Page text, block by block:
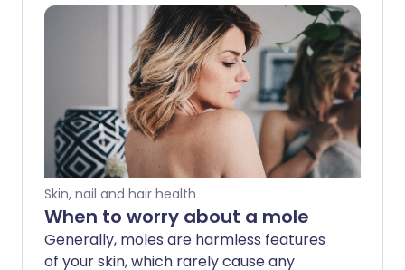
for changes over time. The most
technologically advanced form is whole
body 3D imaging. Here's what you need
Skin, nail and hair health
When to worry about a mole
Generally, moles are harmless features
of your skin, which rarely cause any